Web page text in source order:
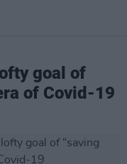
goal of
of Covid-19